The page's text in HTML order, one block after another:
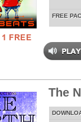
FREE
The